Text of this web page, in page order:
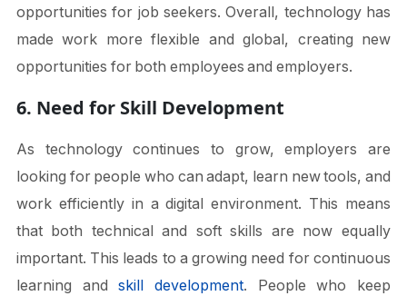
opportunities for job seekers. Overall, technology has
made work more flexible and global, creating new
opportunities for both employees and employers.
6. Need for Skill Development
As technology continues to grow, employers are
looking for people who can adapt, learn new tools, and
work efficiently in a digital environment. This means
that both technical and soft skills are now equally
important. This leads to a growing need for continuous
learning andskill development. People who keep